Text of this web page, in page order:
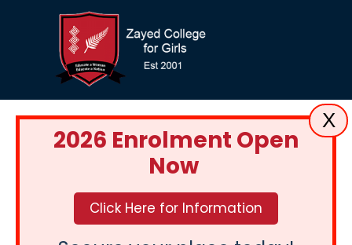
X
2026 Enrolment Open
Now
Click Here for Information